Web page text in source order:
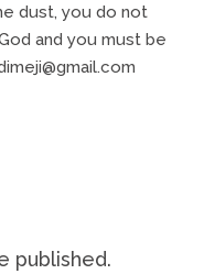
dust, you do not
and you must be
published.